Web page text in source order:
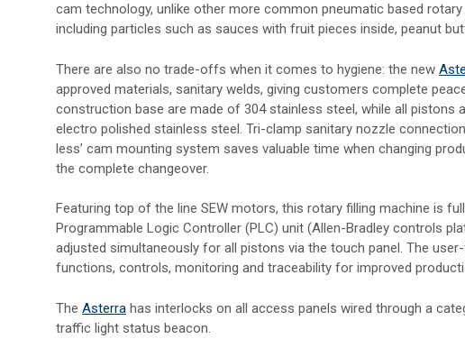
cam technology, unlike other more common pneumatic based
including particles such as sauces with fruit pieces inside, peanut
There are also no trade-offs when it comes to hygiene: the new
approved materials, sanitary welds, giving customers complete
construction base are made of 304 stainless steel, while all
electro polished stainless steel. Tri-clamp sanitary nozzle
less’ cam mounting system saves valuable time when changing
the complete changeover.
Featuring top of the line SEW motors, this rotary filling machine is
Programmable Logic Controller (PLC) unit (Allen-Bradley controls
adjusted simultaneously for all pistons via the touch panel. The
functions, controls, monitoring and traceability for improved
The Asterra has interlocks on all access panels wired through a
traffic light status beacon.